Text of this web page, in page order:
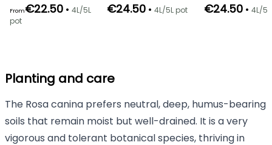
From€22.50 • 4L/5L
pot
€24.50 • 4L/5L pot €24.50 • 4L/
Planting and care
The Rosa canina prefers neutral, deep, humus-bearing
soils that remain moist but well-drained. It is a very
vigorous and tolerant botanical species, thriving in